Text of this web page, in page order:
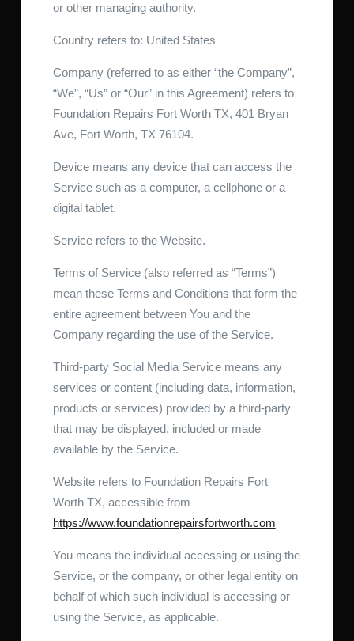
or other managing authority.
Country refers to: United States
Company (referred to as either “the Company”,
“We”, “Us” or “Our” in this Agreement) refers to
Foundation Repairs Fort Worth TX, 401 Bryan
Ave, Fort Worth, TX 76104.
Device means any device that can access the
Service such as a computer, a cellphone or a
digital tablet.
Service refers to the Website.
Terms of Service (also referred as “Terms”)
mean these Terms and Conditions that form the
entire agreement between You and the
Company regarding the use of the Service.
Third-party Social Media Service means any
services or content (including data, information,
products or services) provided by a third-party
that may be displayed, included or made
available by the Service.
Website refers to Foundation Repairs Fort
Worth TX, accessible from
https://www.foundationrepairsfortworth.com
You means the individual accessing or using the
Service, or the company, or other legal entity on
behalf of which such individual is accessing or
using the Service, as applicable.